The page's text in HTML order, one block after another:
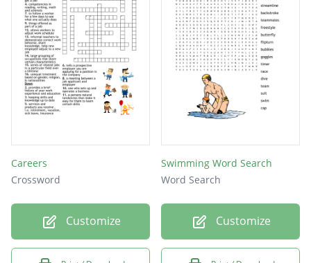
Careers
Crossword
Customize
Swimming Word Search
Word Search
Customize